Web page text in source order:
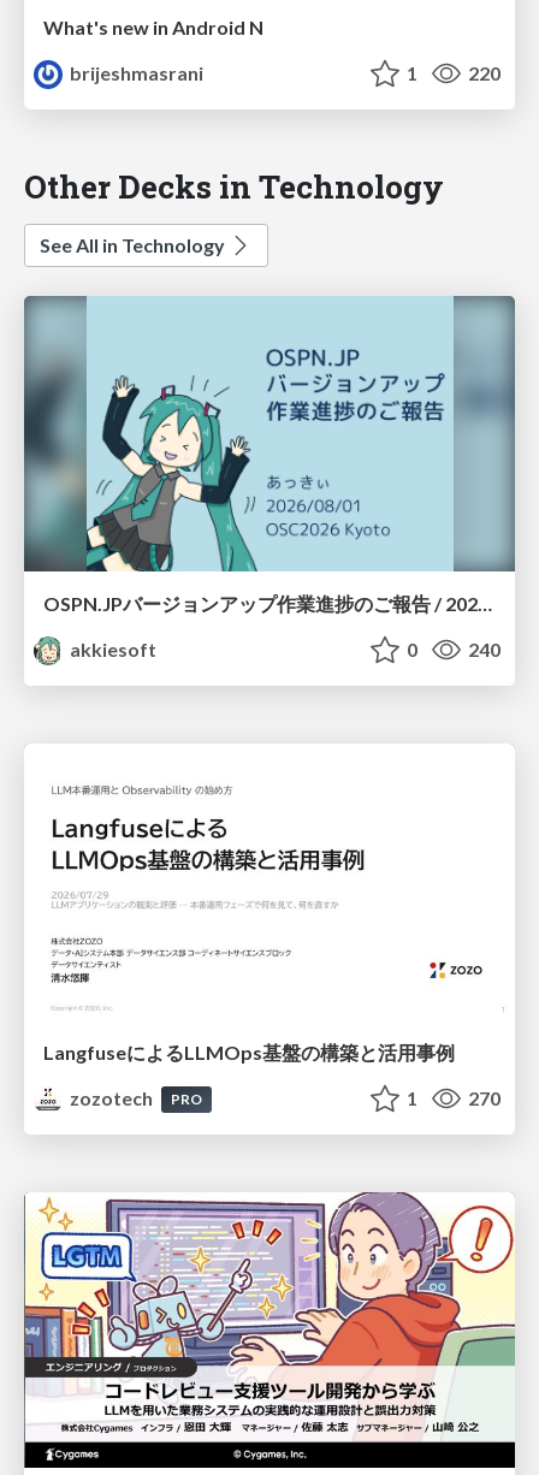
What's new in Android N
brijeshmasrani
1 220
Other Decks in Technology
See All in Technology
OSPN.JPバージョンアップ作業進捗のご報告 / 20260801-osc26kyoto
akkiesoft
0 240
LangfuseによるLLMOps基盤の構築と活用事例
zozotech
PRO 1 270